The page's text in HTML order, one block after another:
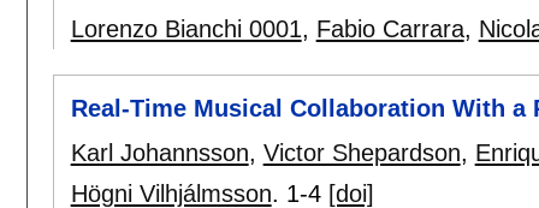
Lorenzo Bianchi 0001, Fabio Carrara,
Real-Time Musical Collaboration With
Karl Johannsson, Victor Shepardson,
Högni Vilhjálmsson. 1-4 [doi]